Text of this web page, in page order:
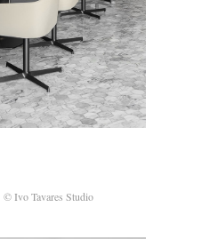
© Ivo Tavares Studio